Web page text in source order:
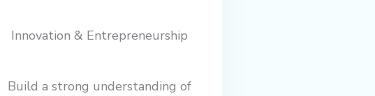
Innovation & Entrepreneurship
Build a strong understanding of